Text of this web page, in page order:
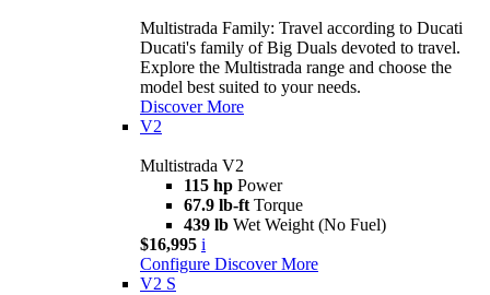
Multistrada Family: Travel according to Ducati
Ducati's family of Big Duals devoted to travel.
Explore the Multistrada range and choose the
model best suited to your needs.
Discover More
V2
Multistrada V2
115 hp Power
67.9 lb-ft Torque
439 lb Wet Weight (No Fuel)
$16,995 i
Configure Discover More
V2 S